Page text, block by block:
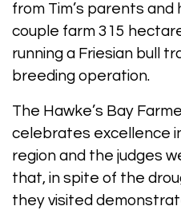
from Tim’s parents and
couple farm 315
running a Friesian bull
breeding operation.
The Hawke’s Bay
celebrates excellence
region and the judges
that, in spite of the
they visited